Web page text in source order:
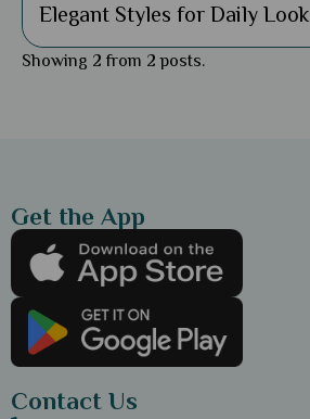
Elegant Styles for Daily Look
Showing 2 from 2 posts.
Get the App
Contact Us